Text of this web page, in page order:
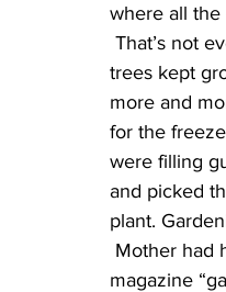
where all the
trees kept
more and
for the
were filling
and picked
plant.
magazine